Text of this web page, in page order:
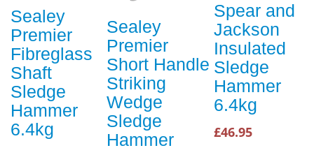
Sealey
Premier
Fibreglass
Shaft
Sledge
Hammer
6.4kg
Sealey
Premier
Short Handle
Striking
Wedge
Sledge
Hammer
Spear and
Jackson
Insulated
Sledge
Hammer
6.4kg
£46.95